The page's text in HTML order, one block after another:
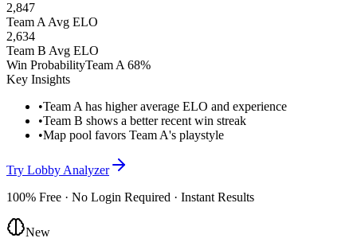
2,847
Team A Avg ELO
2,634
Team B Avg ELO
Win ProbabilityTeam A 68%
Key Insights
•Team A has higher average ELO and experience
•Team B shows a better recent win streak
•Map pool favors Team A's playstyle
Try Lobby Analyzer
100% Free · No Login Required · Instant Results
New